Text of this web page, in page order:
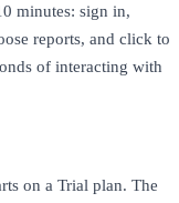
minutes: sign in,
reports, and click to
of interacting with
on a Trial plan. The